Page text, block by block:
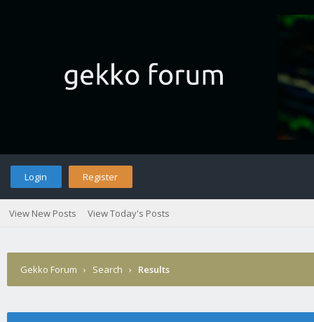
Login Register
View New Posts View Today's Posts
Gekko Forum › Search › Results